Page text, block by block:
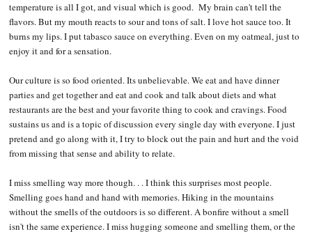
temperature is all I got, and visual which is good. My brain can't tell the
flavors. But my mouth reacts to sour and tons of salt. I love hot sauce too. It
burns my lips. I put tabasco sauce on everything. Even on my oatmeal, just to
enjoy it and for a sensation.
Our culture is so food oriented. Its unbelievable. We eat and have dinner
parties and get together and eat and cook and talk about diets and what
restaurants are the best and your favorite thing to cook and cravings. Food
sustains us and is a topic of discussion every single day with everyone. I just
pretend and go along with it, I try to block out the pain and hurt and the void
from missing that sense and ability to relate.
I miss smelling way more though. . . I think this surprises most people.
Smelling goes hand and hand with memories. Hiking in the mountains
without the smells of the outdoors is so different. A bonfire without a smell
isn't the same experience. I miss hugging someone and smelling them, or the